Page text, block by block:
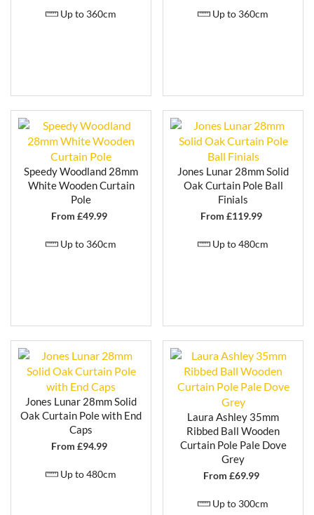
Up to 360cm Up to 360cm
Speedy Woodland 28mm
White Wooden Curtain
Pole
From £49.99
Up to 360cm
Jones Lunar 28mm Solid
Oak Curtain Pole Ball
Finials
From £119.99
Up to 480cm
Jones Lunar 28mm Solid
Oak Curtain Pole with End
Caps
From £94.99
Up to 480cm
Laura Ashley 35mm
Ribbed Ball Wooden
Curtain Pole Pale Dove
Grey
From £69.99
Up to 300cm